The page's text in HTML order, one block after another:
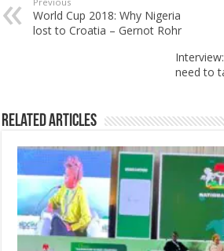
World Cup 2018: Why Nigeria
lost to Croatia – Gernot Rohr
need to
Related Articles